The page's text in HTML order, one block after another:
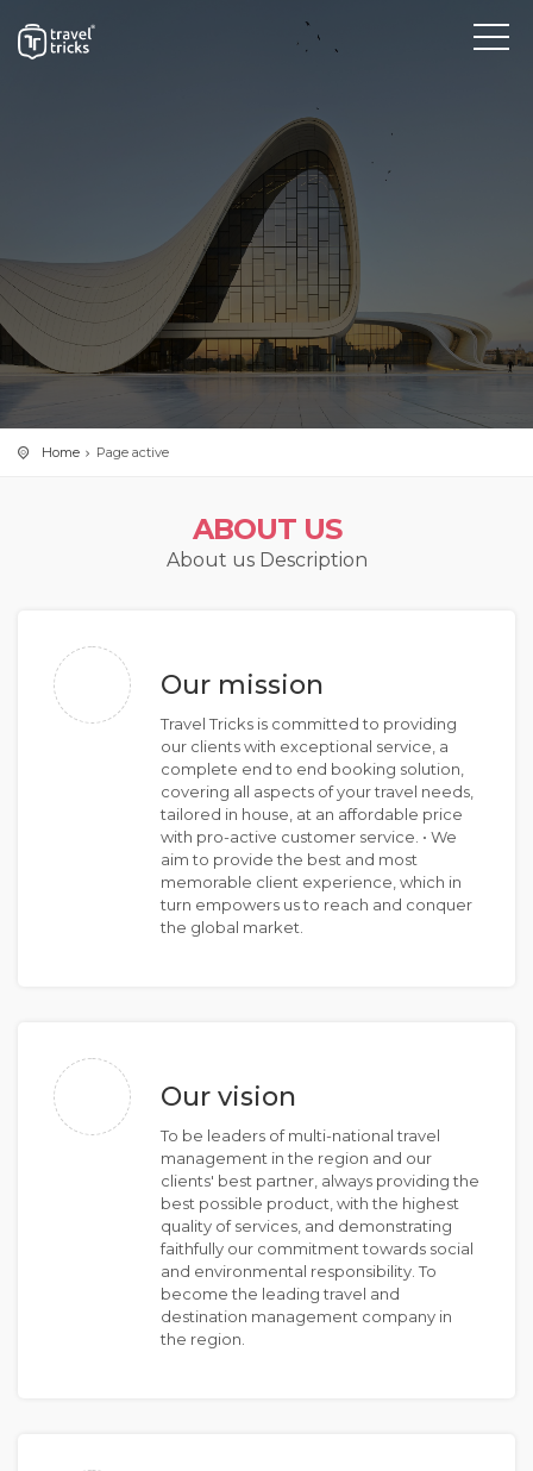
Home Page active
ABOUT US
About us Description
Our mission
Travel Tricks is committed to providing
our clients with exceptional service, a
complete end to end booking solution,
covering all aspects of your travel needs,
tailored in house, at an affordable price
with pro-active customer service. • We
aim to provide the best and most
memorable client experience, which in
turn empowers us to reach and conquer
the global market.
Our vision
To be leaders of multi-national travel
management in the region and our
clients' best partner, always providing the
best possible product, with the highest
quality of services, and demonstrating
faithfully our commitment towards social
and environmental responsibility. To
become the leading travel and
destination management company in
the region.